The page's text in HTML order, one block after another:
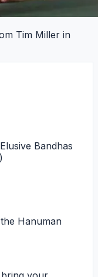
Tim Miller in
Bandhas
Hanuman